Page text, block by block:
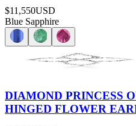
$11,550USD
Blue Sapphire
DIAMOND PRINCESS
HINGED FLOWER